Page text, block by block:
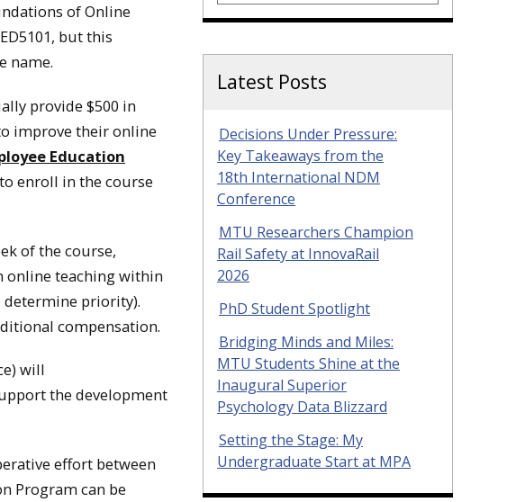
of Online
but this
name.
provide $500 in
improve their online
Education
enroll in the course
of the course,
online teaching within
priority).
compensation.
will
the development
effort between
Program can be
Latest Posts
Decisions Under Pressure:
Key Takeaways from the
18th International NDM
Conference
MTU Researchers Champion
Rail Safety at InnovaRail
2026
PhD Student Spotlight
Bridging Minds and Miles:
MTU Students Shine at the
Inaugural Superior
Psychology Data Blizzard
Setting the Stage: My
Undergraduate Start at MPA